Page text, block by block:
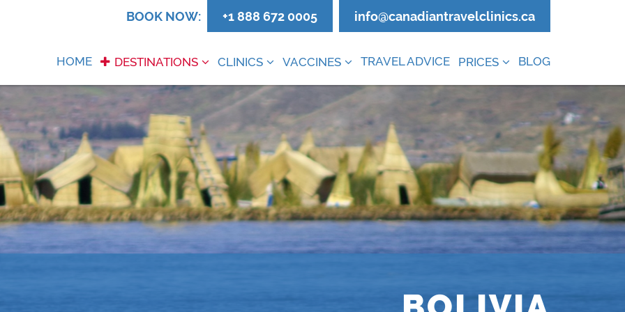
BOOK NOW: +1 888 672 0005 info@canadiantravelclinics.ca
HOME DESTINATIONS CLINICS VACCINES TRAVEL ADVICE PRICES BLOG